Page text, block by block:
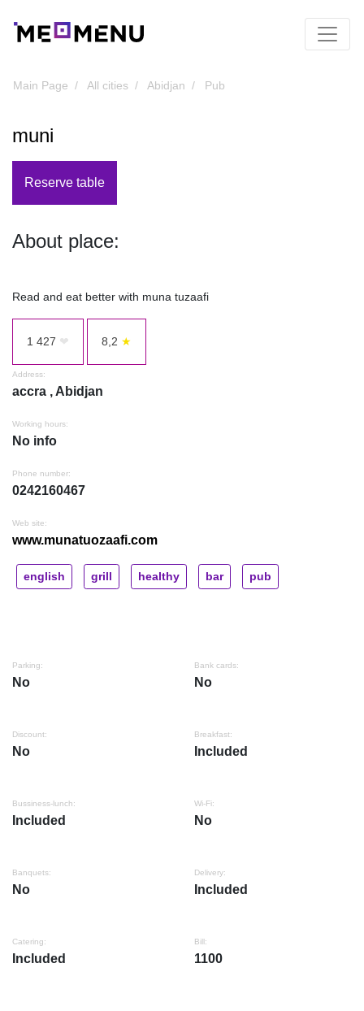
Main Page All cities Abidjan Pub
muni
Reserve table
About place:
Read and eat better with muna tuzaafi
1 427 ❤ 8,2 ★
Address:
accra , Abidjan
Working hours:
No info
Phone number:
0242160467
Web site:
www.munatuozaafi.com
english grill healthy bar pub
Parking:
No
Bank cards:
No
Discount:
No
Breakfast:
Included
Bussiness-lunch:
Included
Wi-Fi:
No
Banquets:
No
Delivery:
Included
Catering:
Included
Bill:
1100